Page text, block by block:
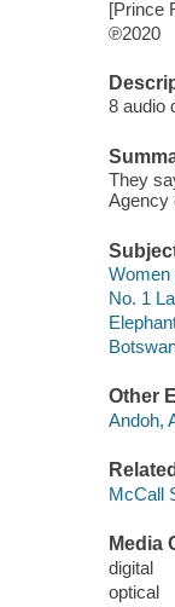
[Prince
℗2020
8 audio
They
Agency
Women
No. 1
Other
Andoh,
McCall
Media
digital
optical